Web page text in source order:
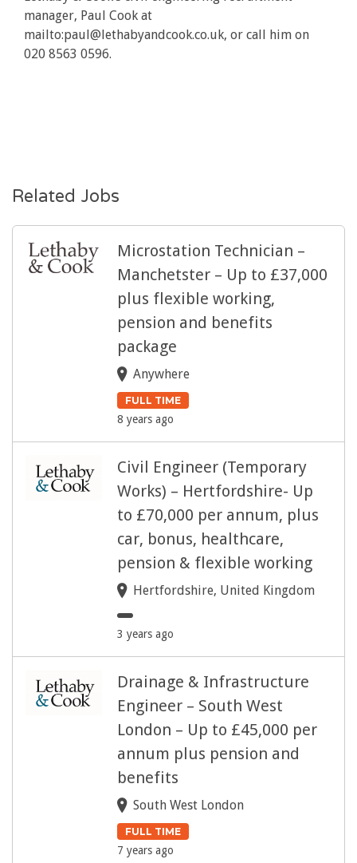
manager, Paul Cook at
mailto:paul@lethabyandcook.co.uk, or call him on
020 8563 0596.
Related Jobs
Microstation Technician –
Manchetster – Up to £37,000
plus flexible working,
pension and benefits
package
Anywhere
FULL TIME
8 years ago
Civil Engineer (Temporary
Works) – Hertfordshire- Up
to £70,000 per annum, plus
car, bonus, healthcare,
pension & flexible working
Hertfordshire, United Kingdom
3 years ago
Drainage & Infrastructure
Engineer – South West
London – Up to £45,000 per
annum plus pension and
benefits
South West London
FULL TIME
7 years ago